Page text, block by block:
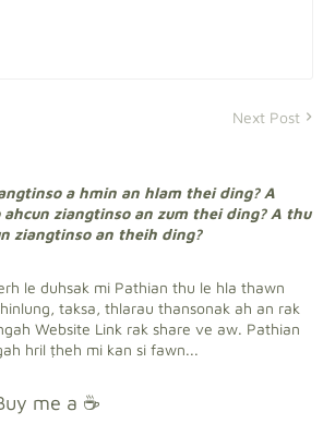
Next Post
a hmin an hlam thei ding? A
ziangtinso an zum thei ding? A thu
ziangtinso an theih ding?
le duhsak mi Pathian thu le hla thawn
taksa, thlarau thansonak ah an rak
Website Link rak share ve aw. Pathian
hril ṭheh mi kan si fawn...
me a ☕